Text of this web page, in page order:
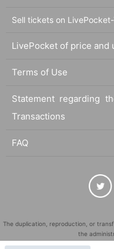
Sell tickets on
LivePocket of price and
Terms of Use
Statement regarding
Transactions
FAQ
The duplication, reproduction, or
the